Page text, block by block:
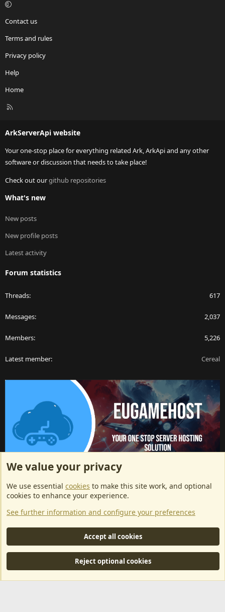
Contact us
Terms and rules
Privacy policy
Help
Home
R
ArkServerApi website
Your one-stop place for everything related Ark, ArkApi and any other
software or discussion that needs to take place!
Check out ourgithub repositories
What's new
New posts
New profile posts
Latest activity
Forum statistics
Threads 617
Messages 2,037
Members 5,226
Latest member Cereal
ArkServerApi website hosting provided by EU Game Host
EU Game Host offers any kind of game server hosting, as well as
dedicated server hosting at affordable prices and top tier DDoS
protection! Check them outhere!
This is an affiliate link, any revenue generated will go towards paying addons, renewals
and anything related to ArkServerApi operations.
Community platform by XenForo® © 2010-2024 XenForo Ltd.
MarketPlace by Xen Factory©2015-2026
We value your privacy
We use essential cookies to make this site work, and optional
cookies to enhance your experience.
See further information and configure your preferences
Accept all cookies
Reject optional cookies